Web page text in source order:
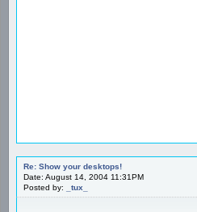
Re: Show your desktops!
Date: August 14, 2004 11:31PM
Posted by:
_tux_